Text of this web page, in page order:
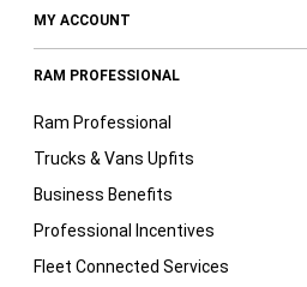
MY ACCOUNT
RAM PROFESSIONAL
Ram Professional
Trucks & Vans Upfits
Business Benefits
Professional Incentives
Fleet Connected Services